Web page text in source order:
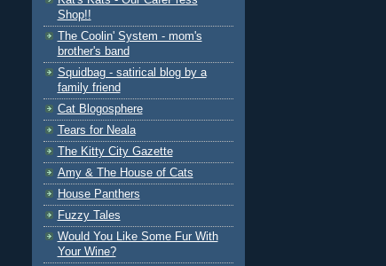
Shop!!
The Coolin' System - mom's
brother's band
Squidbag - satirical blog by a
family friend
Cat Blogosphere
Tears for Neala
The Kitty City Gazette
Amy & The House of Cats
House Panthers
Fuzzy Tales
Would You Like Some Fur With
Your Wine?